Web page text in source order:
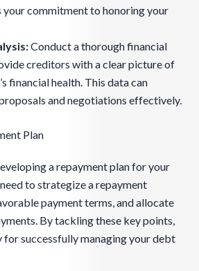
your commitment to honoring your
Conduct a thorough financial
creditors with a clear picture of
financial health. This data can
and negotiations effectively.
Plan
a repayment plan for your
to strategize a repayment
payment terms, and allocate
By tackling these key points,
for successfully managing your debt